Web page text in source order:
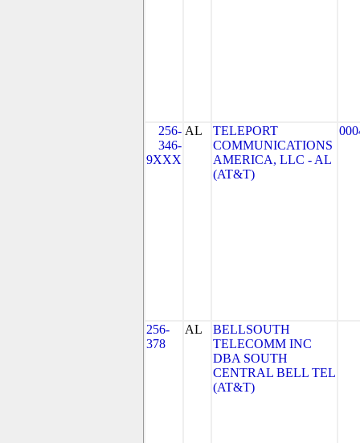
256-
346-
9XXX
AL
TELEPORT
COMMUNICATIONS
AMERICA, LLC - AL
(AT&T)
256-
378
AL
BELLSOUTH
TELECOMM INC
DBA SOUTH
CENTRAL BELL TEL
(AT&T)